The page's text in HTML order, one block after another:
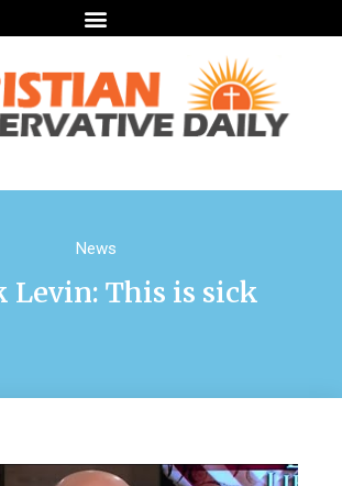
News
Levin: This is sick